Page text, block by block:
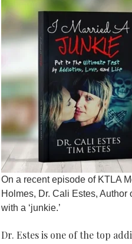
On a recent episode of KTLA
Holmes, Dr. Cali Estes, Author
with a ‘junkie.’
Dr. Estes is one of the top